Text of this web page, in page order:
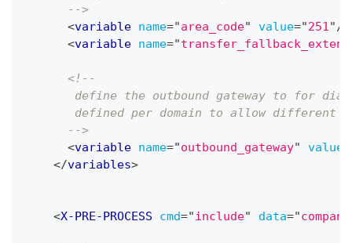
      -->
<variable name="area_code" value="251"/>
<variable name="
<!--
define the outbound gateway to for
defined per domain to allow different
      -->
<variable name="outbound_gateway" value
</variables>
<X-PRE-PROCESS cmd="include" data="